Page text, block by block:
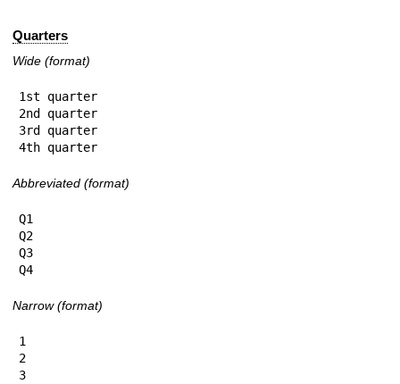
Quarters
Wide (format)
1st quarter
2nd quarter
3rd quarter
4th quarter
Abbreviated (format)
Q1
Q2
Q3
Q4
Narrow (format)
1
2
3